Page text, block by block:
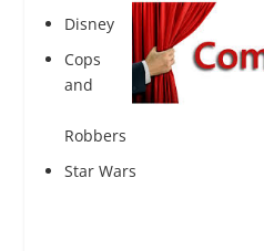
Disney
Cops
and
Robbers
Star Wars